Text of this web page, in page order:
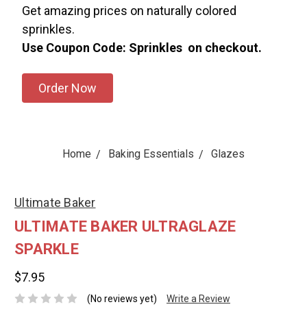
Get amazing prices on naturally colored
sprinkles.
Use Coupon Code: Sprinkles on checkout.
Order Now
Home Baking Essentials Glazes
Ultimate Baker
ULTIMATE BAKER ULTRAGLAZE
SPARKLE
$7.95
(No reviews yet) Write a Review